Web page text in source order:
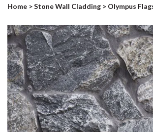
Home >Stone Wall Cladding > Olympus